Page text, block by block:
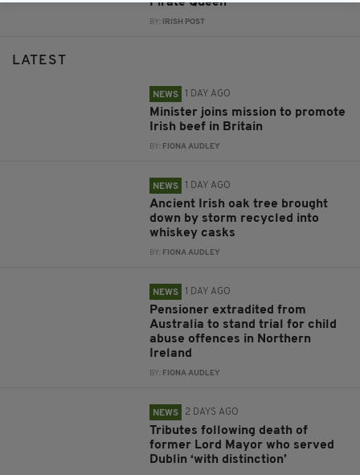
Pirate Queen
BY: IRISH POST
LATEST
NEWS 1 DAY AGO
Minister joins mission to promote
Irish beef in Britain
BY: FIONA AUDLEY
NEWS 1 DAY AGO
Ancient Irish oak tree brought
down by storm recycled into
whiskey casks
BY: FIONA AUDLEY
NEWS 1 DAY AGO
Pensioner extradited from
Australia to stand trial for child
abuse offences in Northern
Ireland
BY: FIONA AUDLEY
NEWS 2 DAYS AGO
Tributes following death of
former Lord Mayor who served
Dublin ‘with distinction’